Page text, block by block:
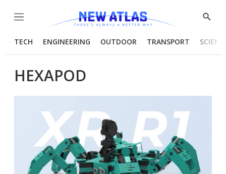
Menu
Show
TECH ENGINEERING OUTDOOR TRANSPORT
HEXAPOD